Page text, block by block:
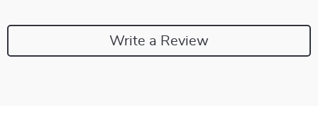
Write a Review